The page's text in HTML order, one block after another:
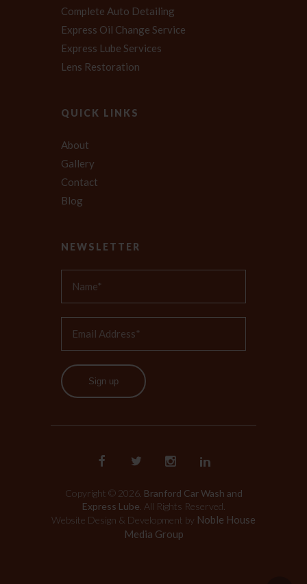
Complete Auto Detailing
Express Oil Change Service
Express Lube Services
Lens Restoration
QUICK LINKS
About
Gallery
Contact
Blog
NEWSLETTER
Sign up
Copyright © 2026. Branford Car Wash and
Express Lube . All Rights Reserved.
Website Design & Development by Noble House
Media Group